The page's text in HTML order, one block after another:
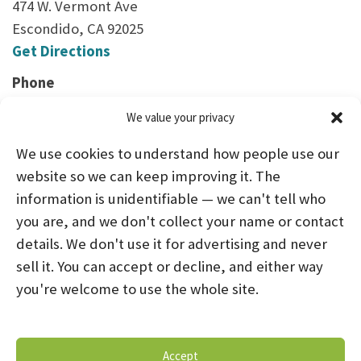
We value your privacy
We use cookies to understand how people use our
website so we can keep improving it. The
information is unidentifiable — we can't tell who
you are, and we don't collect your name or contact
details. We don't use it for advertising and never
sell it. You can accept or decline, and either way
you're welcome to use the whole site.
Accept
474 W. Vermont Ave
Escondido, CA 92025
Get Directions
Phone
HOME ABOUT US PROGRAMS
NEWS
CAREERS AND INTERNSHIPS
STAY CONNECTED